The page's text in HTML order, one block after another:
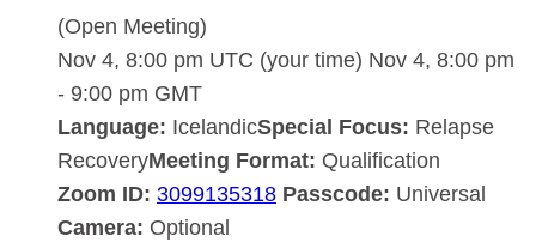
(Open Meeting)
Nov 4, 8:00 pm UTC (your time) Nov 4, 8:00 pm
- 9:00 pm GMT
Language: IcelandicSpecial Focus: Relapse
RecoveryMeeting Format: Qualification
Zoom ID: 3099135318 Passcode: Universal
Camera: Optional